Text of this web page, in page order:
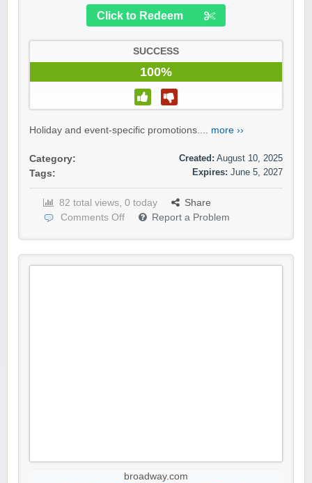
Click to Redeem
SUCCESS
100%
Holiday and event-specific promotions.... more ››
Category:
Tags:
Created: August 10, 2025
Expires: June 5, 2027
82 total views, 0 today
Share
Comments Off
Report a Problem
broadway.com